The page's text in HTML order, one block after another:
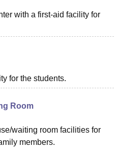
with a first-aid facility for
for the students.
Room
waiting room facilities for
members.